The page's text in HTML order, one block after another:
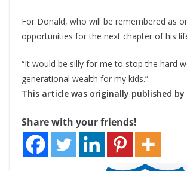
For Donald, who will be remembered as
opportunities for the next chapter of his
“It would be silly for me to stop the hard
generational wealth for my kids.”
This article was originally published by
Share with your friends!